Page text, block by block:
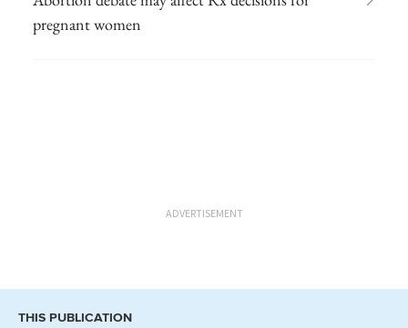
pregnant women
ADVERTISEMENT
THIS PUBLICATION